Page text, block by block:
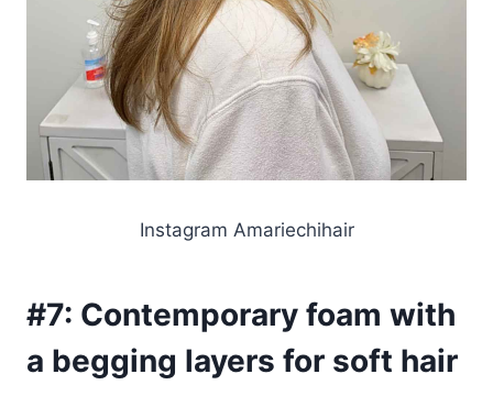
Instagram Amariechihair
#7: Contemporary foam with
a begging layers for soft hair